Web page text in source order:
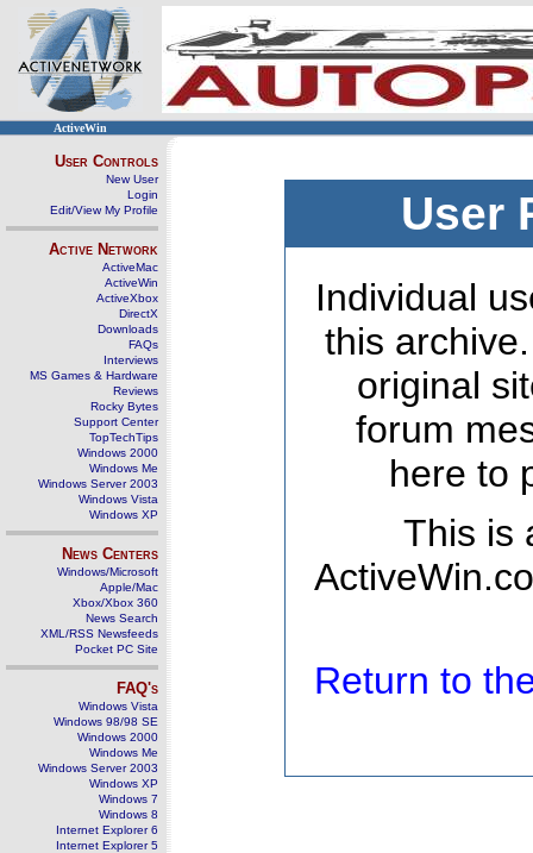
ActiveWin
User Controls
New User
Login
Edit/View My Profile
Active Network
ActiveMac
ActiveWin
ActiveXbox
DirectX
Downloads
FAQs
Interviews
MS Games & Hardware
Reviews
Rocky Bytes
Support Center
TopTechTips
Windows 2000
Windows Me
Windows Server 2003
Windows Vista
Windows XP
News Centers
Windows/Microsoft
Apple/Mac
Xbox/Xbox 360
News Search
XML/RSS Newsfeeds
Pocket PC Site
FAQ's
Windows Vista
Windows 98/98 SE
Windows 2000
Windows Me
Windows Server 2003
Windows XP
Windows 7
Windows 8
Internet Explorer 6
Internet Explorer 5
User
Individual
this
original
forum
here to
This is
Return to